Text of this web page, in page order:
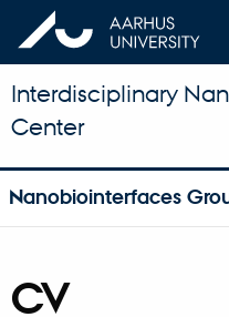
Interdisciplinary
Center
Nanobiointerfaces
CV